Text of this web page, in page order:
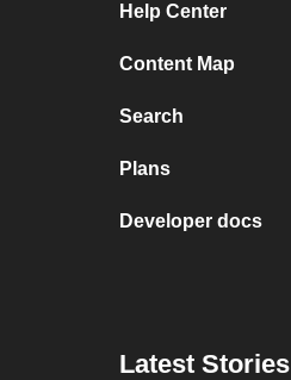
Help Center
Content Map
Search
Plans
Developer docs
Latest Stories